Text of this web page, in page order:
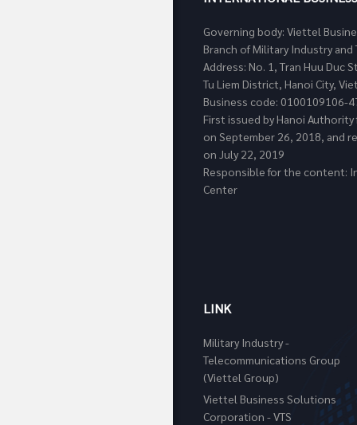
Governing body: Viettel
Branch of Military Industry
Address: No. 1, Tran Huu Duc
Tu Liem District, Hanoi City,
Business code: 0100109106-
First issued by Hanoi
on September 26, 2018, and
on July 22, 2019
Responsible for the content:
Center
LINK
Military Industry -
Telecommunications Group
(Viettel Group)
Viettel Business Solutions
Corporation - VTS